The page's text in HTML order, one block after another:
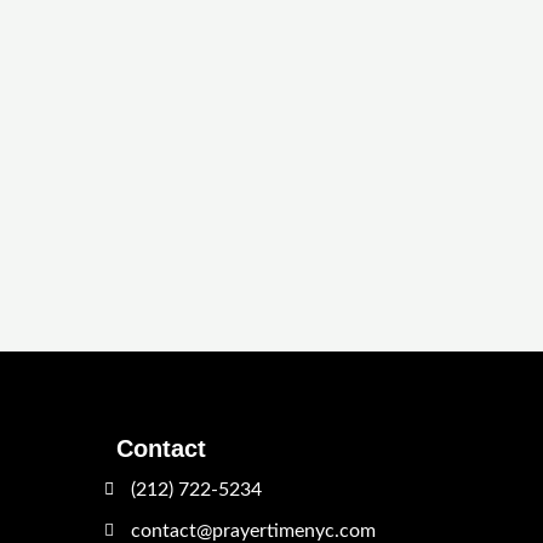
Contact
(212) 722-5234
contact@prayertimenyc.com